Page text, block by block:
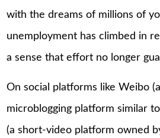
with the dreams of millions of
unemployment has climbed in
a sense that effort no longer
On social platforms like Weibo
microblogging platform similar
(a short-video platform owned